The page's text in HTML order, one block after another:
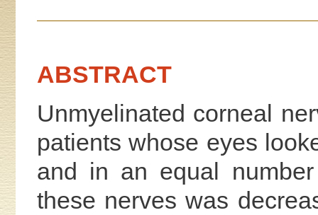
ABSTRACT
Unmyelinated corneal
patients whose eyes
and in an equal
these nerves was